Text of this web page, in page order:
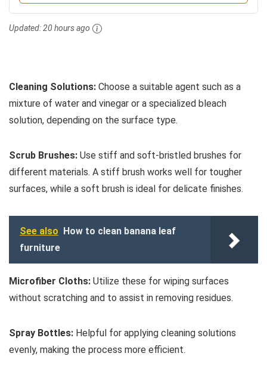
Updated:20 hours ago
Cleaning Solutions: Choose a suitable agent such as a
mixture of water and vinegar or a specialized bleach
solution, depending on the surface type.
Scrub Brushes: Use stiff and soft-bristled brushes for
different materials. A stiff brush works well for tougher
surfaces, while a soft brush is ideal for delicate finishes.
See also How to clean banana leaf
furniture
Microfiber Cloths: Utilize these for wiping surfaces
without scratching and to assist in removing residues.
Spray Bottles: Helpful for applying cleaning solutions
evenly, making the process more efficient.